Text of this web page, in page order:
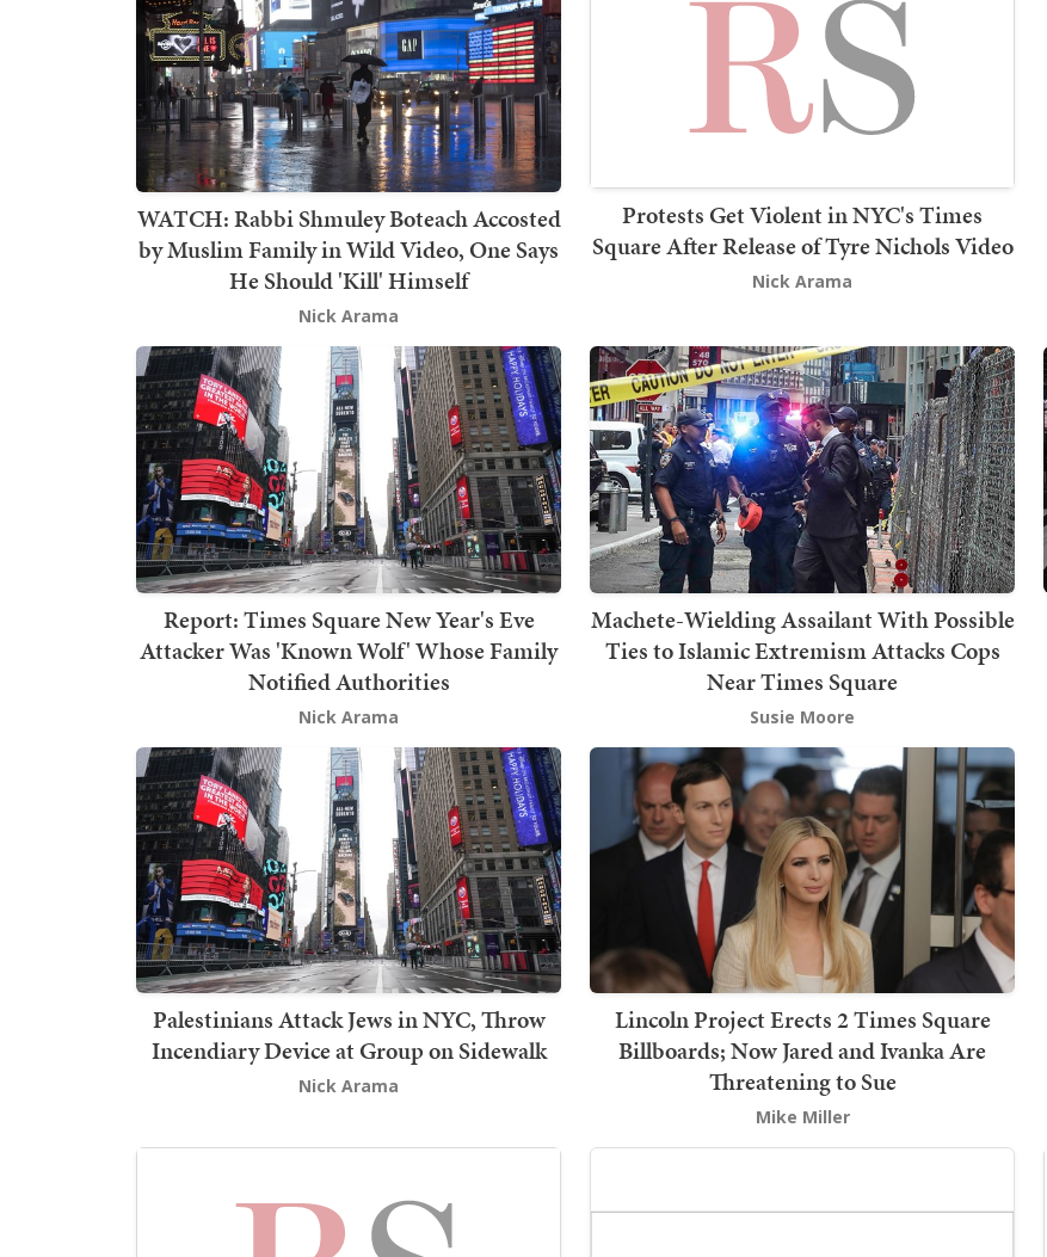
WATCH: Rabbi Shmuley Boteach Accosted
by Muslim Family in Wild Video, One Says
He Should 'Kill' Himself
Nick Arama
Protests Get Violent in NYC's Times
Square After Release of Tyre Nichols Video
Nick Arama
Report: Times Square New Year's Eve
Attacker Was 'Known Wolf' Whose Family
Notified Authorities
Nick Arama
Machete-Wielding Assailant With Possible
Ties to Islamic Extremism Attacks Cops
Near Times Square
Susie Moore
Palestinians Attack Jews in NYC, Throw
Incendiary Device at Group on Sidewalk
Nick Arama
Lincoln Project Erects 2 Times Square
Billboards; Now Jared and Ivanka Are
Threatening to Sue
Mike Miller